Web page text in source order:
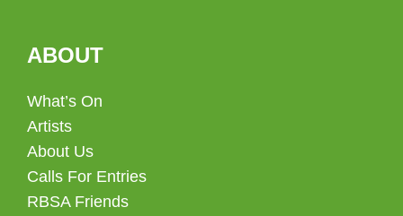
ABOUT
What’s On
Artists
About Us
Calls For Entries
RBSA Friends